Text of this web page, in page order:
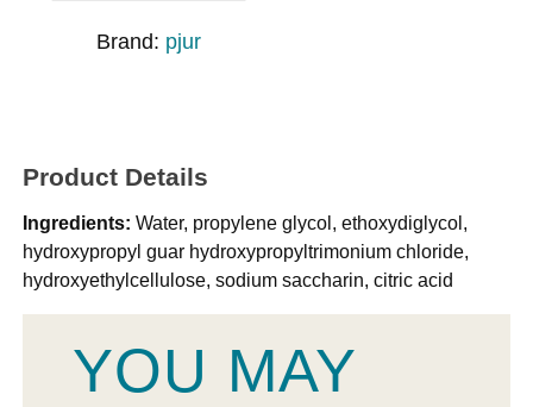
Brand: pjur
Product Details
Ingredients: Water, propylene glycol, ethoxydiglycol,
hydroxypropyl guar hydroxypropyltrimonium chloride,
hydroxyethylcellulose, sodium saccharin, citric acid
YOU MAY